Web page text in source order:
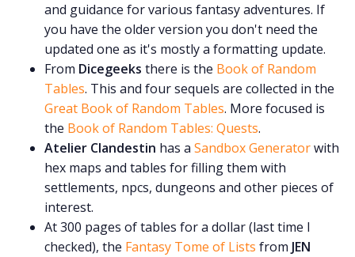
and guidance for various fantasy adventures. If
you have the older version you don't need the
updated one as it's mostly a formatting update.
From Dicegeeks there is the Book of Random
Tables. This and four sequels are collected in the
Great Book of Random Tables. More focused is
the Book of Random Tables: Quests.
Atelier Clandestin has a Sandbox Generatorwith
hex maps and tables for filling them with
settlements, npcs, dungeons and other pieces of
interest.
At 300 pages of tables for a dollar (last time I
checked), the Fantasy Tome of Lists from JEN